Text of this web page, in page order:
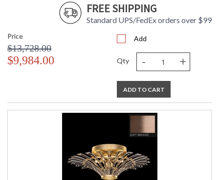
FREE SHIPPING
Standard UPS/FedEx orders over $99
Price
$13,728.00
$9,984.00
Add
Qty - +
ADD TO CART